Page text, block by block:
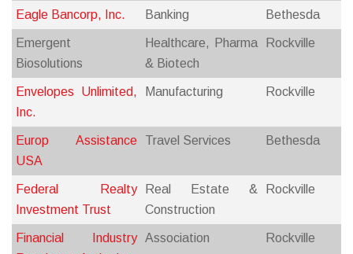
Eagle Bancorp, Inc. Banking Bethesda
Emergent
Biosolutions
Healthcare, Pharma
& Biotech
Rockville
Envelopes Unlimited,
Inc.
Manufacturing Rockville
Europ Assistance
USA
Travel Services Bethesda
Federal Realty
Investment Trust
Real Estate &
Construction
Rockville
Financial Industry Association Rockville